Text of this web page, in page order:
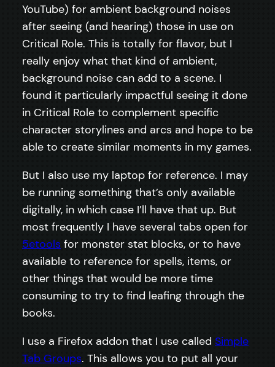
YouTube) for ambient background noises
after seeing (and hearing) those in use on
Critical Role. This is totally for flavor, but I
really enjoy what that kind of ambient,
background noise can add to a scene. I
found it particularly impactful seeing it done
in Critical Role to complement specific
character storylines and arcs and hope to be
able to create similar moments in my games.
But I also use my laptop for reference. I may
be running something that’s only available
digitally, in which case I’ll have that up. But
most frequently I have several tabs open for
5etools for monster stat blocks, or to have
available to reference for spells, items, or
other things that would be more time
consuming to try to find leafing through the
books.
I use a Firefox addon that I use called Simple
Tab Groups. This allows you to put all your